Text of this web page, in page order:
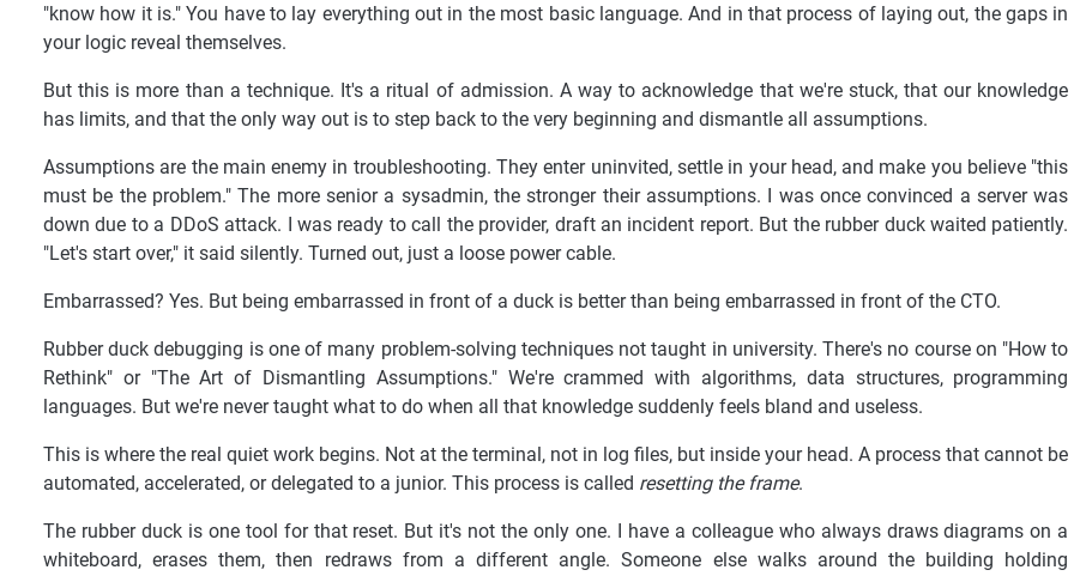
"know how it is." You have to lay everything out in the most basic language. And in that process of laying out, the gaps in
your logic reveal themselves.
But this is more than a technique. It's a ritual of admission. A way to acknowledge that we're stuck, that our knowledge
has limits, and that the only way out is to step back to the very beginning and dismantle all assumptions.
Assumptions are the main enemy in troubleshooting. They enter uninvited, settle in your head, and make you believe "this
must be the problem." The more senior a sysadmin, the stronger their assumptions. I was once convinced a server was
down due to a DDoS attack. I was ready to call the provider, draft an incident report. But the rubber duck waited patiently.
"Let's start over," it said silently. Turned out, just a loose power cable.
Embarrassed? Yes. But being embarrassed in front of a duck is better than being embarrassed in front of the CTO.
Rubber duck debugging is one of many problem-solving techniques not taught in university. There's no course on "How to
Rethink" or "The Art of Dismantling Assumptions." We're crammed with algorithms, data structures, programming
languages. But we're never taught what to do when all that knowledge suddenly feels bland and useless.
This is where the real quiet work begins. Not at the terminal, not in log files, but inside your head. A process that cannot be
automated, accelerated, or delegated to a junior. This process is called resetting the frame.
The rubber duck is one tool for that reset. But it's not the only one. I have a colleague who always draws diagrams on a
whiteboard, erases them, then redraws from a different angle. Someone else walks around the building holding